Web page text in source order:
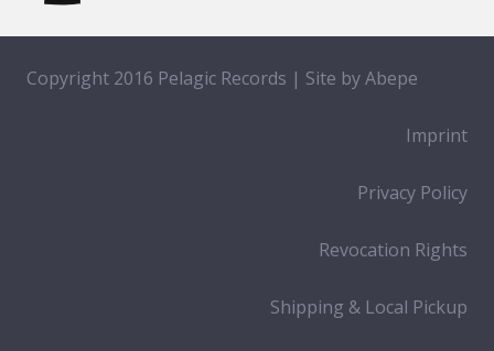
Copyright 2016 Pelagic Records | Site byAbepe
Imprint
Privacy Policy
Revocation Rights
Shipping & Local Pickup